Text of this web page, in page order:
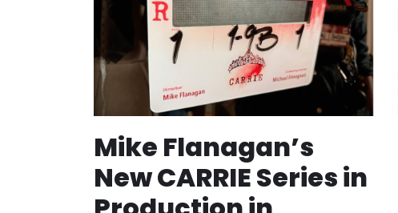
Mike Flanagan’s
New CARRIE Series in